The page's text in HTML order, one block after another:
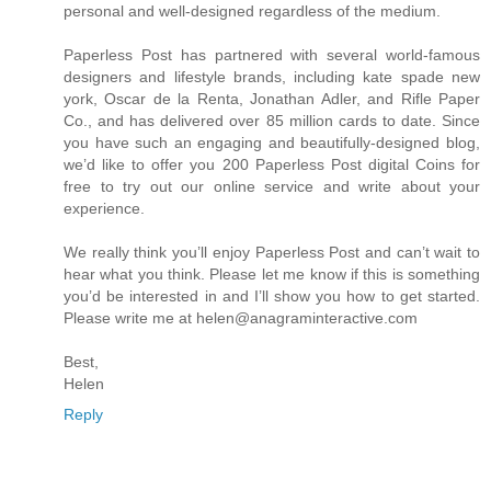
personal and well-designed regardless of the medium.
Paperless Post has partnered with several world-famous
designers and lifestyle brands, including kate spade new
york, Oscar de la Renta, Jonathan Adler, and Rifle Paper
Co., and has delivered over 85 million cards to date. Since
you have such an engaging and beautifully-designed blog,
we’d like to offer you 200 Paperless Post digital Coins for
free to try out our online service and write about your
experience.
We really think you’ll enjoy Paperless Post and can’t wait to
hear what you think. Please let me know if this is something
you’d be interested in and I’ll show you how to get started.
Please write me at helen@anagraminteractive.com
Best,
Helen
Reply